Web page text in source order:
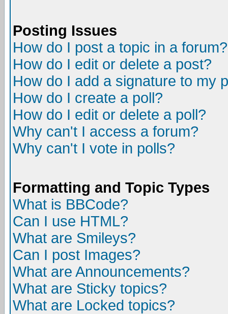
Posting Issues
How do I post a topic in a forum?
How do I edit or delete a post?
How do I add a signature to my
How do I create a poll?
How do I edit or delete a poll?
Why can't I access a forum?
Why can't I vote in polls?
Formatting and Topic Types
What is BBCode?
Can I use HTML?
What are Smileys?
Can I post Images?
What are Announcements?
What are Sticky topics?
What are Locked topics?